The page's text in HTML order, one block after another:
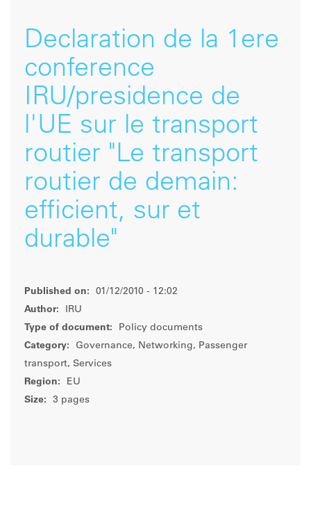
Declaration de la 1ere
conference
IRU/presidence de
l'UE sur le transport
routier "Le transport
routier de demain:
efficient, sur et
durable"
Published on:
01/12/2010 - 12:02
Author:
IRU
Type of document:
Policy documents
Category:
Governance, Networking, Passenger
transport, Services
Region:
EU
Size:
3 pages